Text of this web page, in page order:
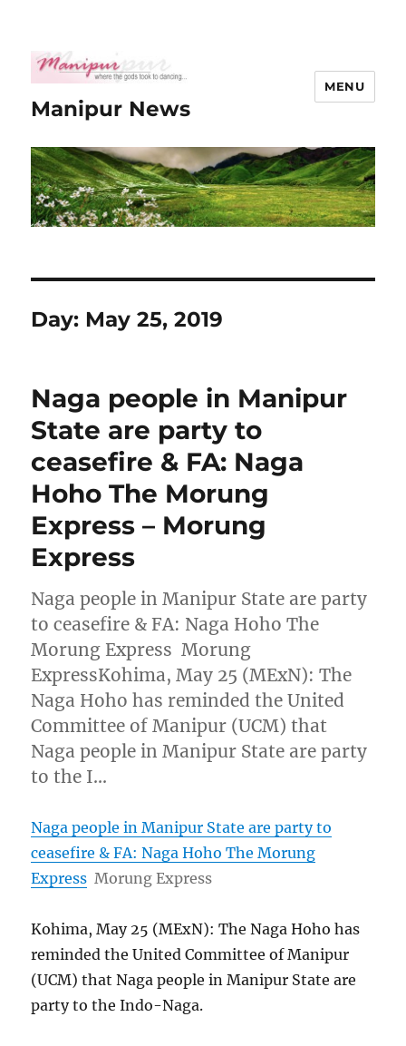
Manipur News
MENU
Day: May 25, 2019
Naga people in Manipur
State are party to
ceasefire & FA: Naga
Hoho The Morung
Express – Morung
Express
Naga people in Manipur State are party
to ceasefire & FA: Naga Hoho The
Morung Express Morung
ExpressKohima, May 25 (MExN): The
Naga Hoho has reminded the United
Committee of Manipur (UCM) that
Naga people in Manipur State are party
to the I…
Naga people in Manipur State are party to
ceasefire & FA: Naga Hoho The Morung
Express Morung Express
Kohima, May 25 (MExN): The Naga Hoho has
reminded the United Committee of Manipur
(UCM) that Naga people in Manipur State are
party to the Indo-Naga.